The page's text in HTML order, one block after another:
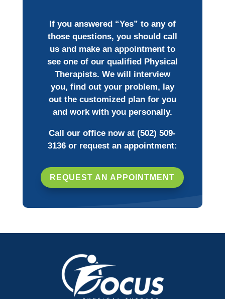
If you answered “Yes” to any of
those questions, you should call
us and make an appointment to
see one of our qualified Physical
Therapists. We will interview
you, find out your problem, lay
out the customized plan for you
and work with you personally.
Call our office now at(502) 509-
3136or request an appointment:
REQUEST AN APPOINTMENT